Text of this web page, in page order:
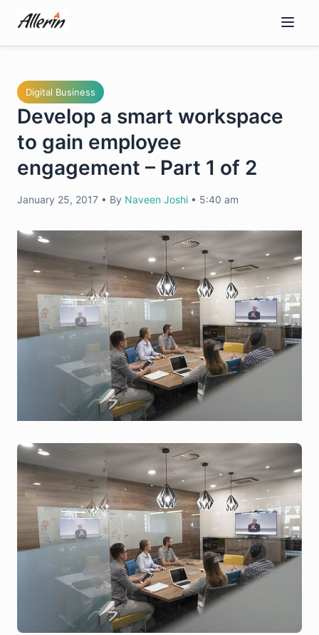
content
Digital Business
Develop a smart workspace
to gain employee
engagement – Part 1 of 2
January 25, 2017 • By Naveen Joshi • 5:40 am